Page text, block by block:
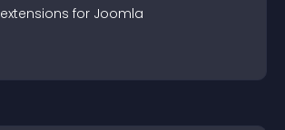
extensions for Joomla